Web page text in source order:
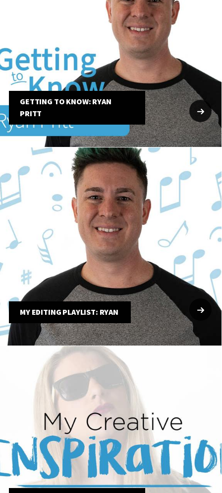
GETTING TO KNOW: RYAN
PRITT
MY EDITING PLAYLIST: RYAN